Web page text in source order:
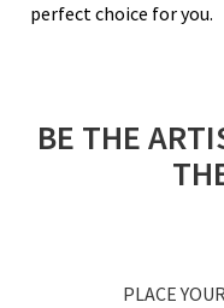
perfect choice for you.
BE THE
PLACE